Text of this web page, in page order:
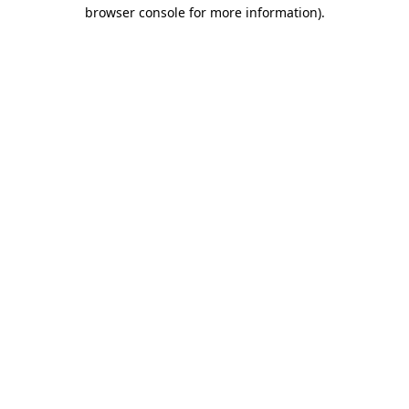
browser console for more information).